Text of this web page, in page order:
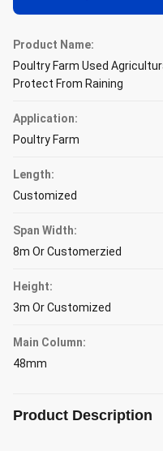
Product Name:
Poultry Farm Used
Protect From Raining
Application:
Poultry Farm
Length:
Customized
Span Width:
8m Or Customerzied
Height:
3m Or Customized
Main Column:
48mm
Product Description